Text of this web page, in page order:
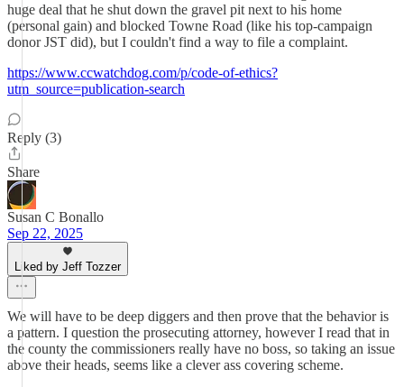
huge deal that he shut down the gravel pit next to his home
(personal gain) and blocked Towne Road (like his top-campaign
donor JST did), but I couldn't find a way to file a complaint.
https://www.ccwatchdog.com/p/code-of-ethics?
utm_source=publication-search
Reply (3)
Share
Susan C Bonallo
Sep 22, 2025
Liked by Jeff Tozzer
We will have to be deep diggers and then prove that the behavior is
a pattern. I question the prosecuting attorney, however I read that in
the county the commissioners really have no boss, so taking an issue
above their heads, seems like a clever ass covering scheme.